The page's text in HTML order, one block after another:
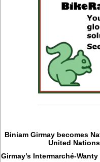
Biniam Girmay becomes
United
Girmay’s Intermarché-